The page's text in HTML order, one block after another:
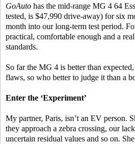
GoAuto has the mid-range MG 4 64
tested, is $47,990 drive-away) for six
month into our long-term test period.
practical, comfortable enough and a
standards.
So far the MG 4 is better than
flaws, so who better to judge it than a
Enter the ‘Experiment’
My partner, Paris, isn’t an EV person.
they approach a zebra crossing, our
uncertain residual values and so on.